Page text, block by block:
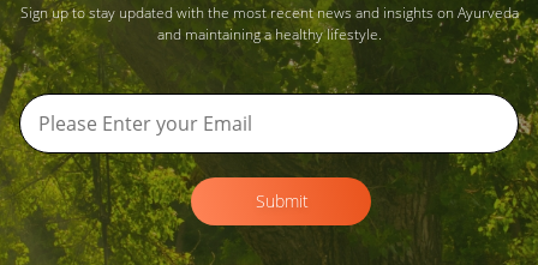
Sign up to stay updated with the most recent news and insights on Ayurveda
and maintaining a healthy lifestyle.
Submit